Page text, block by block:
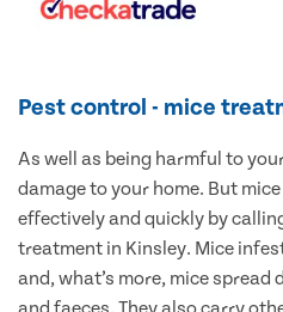
Pest control - mice
As well as being harmful to
damage to your home. But
effectively and quickly by
treatment in Kinsley. Mice
and, what’s more, mice